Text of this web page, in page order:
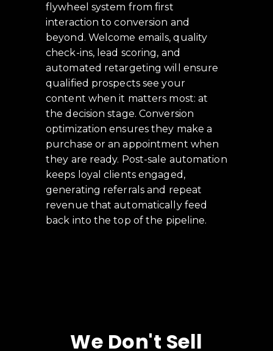
flywheel system from first
interaction to conversion and
beyond. Welcome emails, quality
check-ins, lead scoring, and
automated retargeting will ensure
qualified prospects see your
content when it matters most: at
the decision stage. Conversion
optimization ensures they make a
purchase or an appointment when
they are ready. Post-sale automation
keeps loyal clients engaged,
generating referrals and repeat
revenue that automatically feed
back into the top of the pipeline.
We Don't Sell